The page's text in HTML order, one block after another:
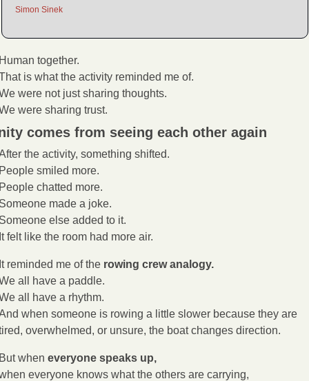
Simon Sinek
together.
is what the activity reminded me of.
were not just sharing thoughts.
were sharing trust.
comes from seeing each other again
the activity, something shifted.
smiled more.
chatted more.
made a joke.
else added to it.
felt like the room had more air.
reminded me of the rowing crew analogy.
all have a paddle.
all have a rhythm.
when someone is rowing a little slower because they are
overwhelmed, or unsure, the boat changes direction.
when everyone speaks up,
everyone knows what the others are carrying,